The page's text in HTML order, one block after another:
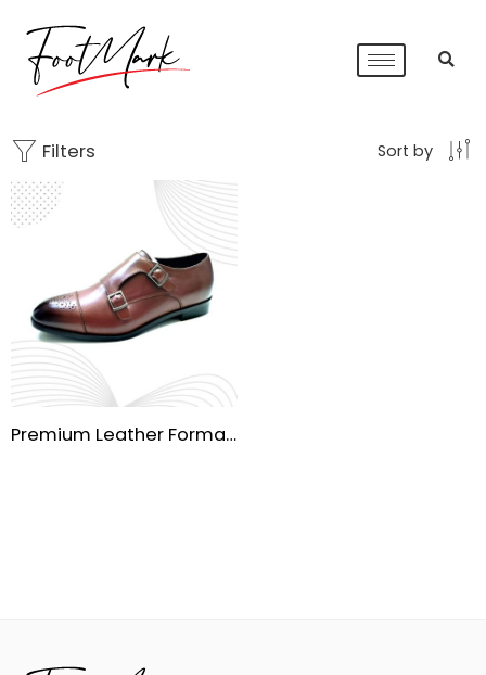
Filters Sort by
Premium Leather Formal Shoes for Men – Handmade TPR Sole & Cow Burnish Finish